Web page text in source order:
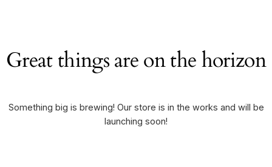
Great things are on the horizon
Something big is brewing! Our store is in the works and will be
launching soon!